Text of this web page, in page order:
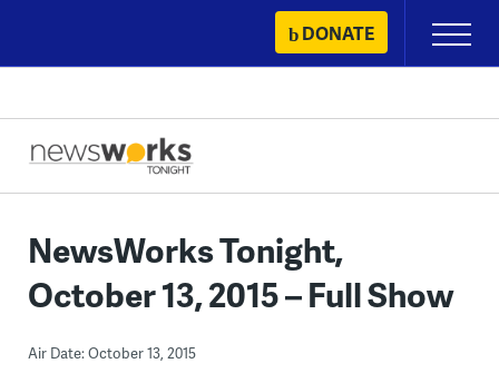
content
DONATE
Primary
Menu
NewsWorks Tonight,
October 13, 2015 – Full Show
Air Date: October 13, 2015